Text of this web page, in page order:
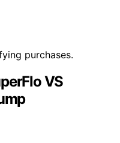
purchases.
VS